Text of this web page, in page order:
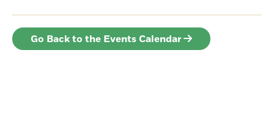
Go Back to the Events Calendar